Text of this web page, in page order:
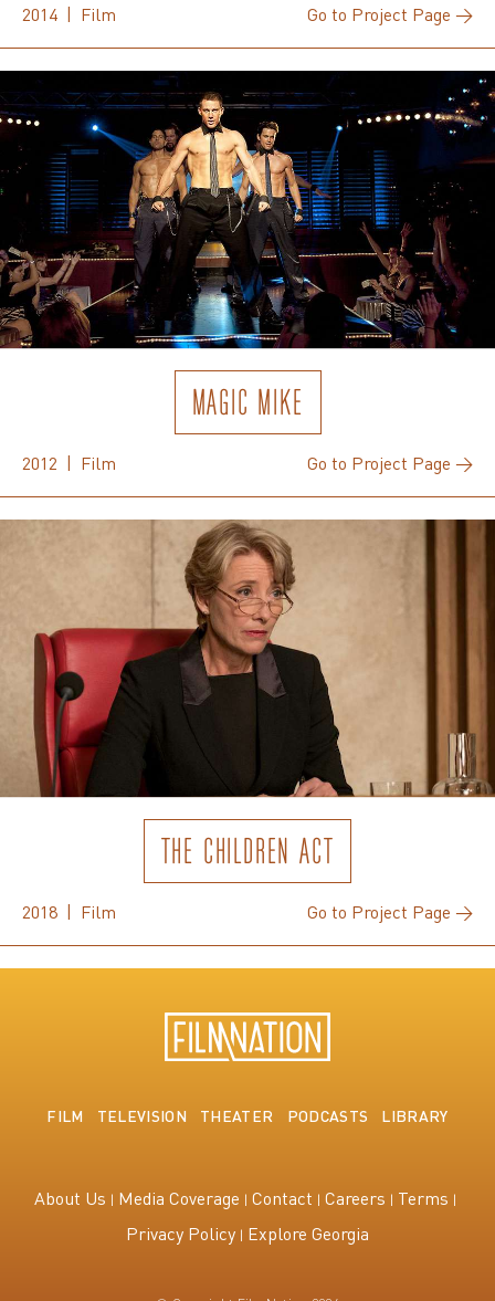
2014 | Film Go to Project Page →
MAGIC MIKE
2012 | Film Go to Project Page →
THE CHILDREN ACT
2018 | Film Go to Project Page →
FILM TELEVISION THEATER PODCASTS LIBRARY
About Us Media Coverage Contact Careers
Terms
Privacy Policy Explore Georgia